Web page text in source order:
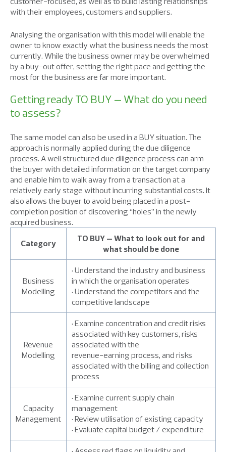
with their employees, customers and suppliers.
Analysing the organisation with this model will enable the
owner to know exactly what the business needs the most
currently. While the business owner may be overwhelmed
by a buy-out offer, setting the right pace and getting the
most for the business are far more important.
Getting ready TO BUY – What do you need
to assess?
The same model can also be used in a BUY situation. The
approach is normally applied during the due diligence
process. A well structured due diligence process can arm
the buyer with detailed information on the target company
and enable him to walk away from a transaction at a
relatively early stage without incurring substantial costs. It
also allows the buyer to avoid being placed in a post-
completion position of discovering “holes” in the newly
acquired business.
Category
TO BUY – What to look out for and
what should be done
Business
Modelling
• Understand the industry and business
in which the organisation operates
• Understand the competitors and the
competitive landscape
Revenue
Modelling
• Examine concentration and credit risks
associated with key customers, risks
associated with the
revenue-earning process, and risks
associated with the billing and collection
process
Capacity
Management
• Examine current supply chain
management
• Review utilisation of existing capacity
• Evaluate capital budget / expenditure